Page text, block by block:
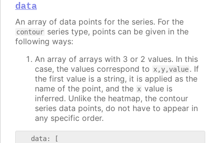
data
An array of data points for the series. For the
contour series type, points can be given in the
following ways:
An array of arrays with 3 or 2 values. In this
case, the values correspond to x,y,value. If
the first value is a string, it is applied as the
name of the point, and the x value is
inferred. Unlike the heatmap, the contour
series data points, do not have to appear in
any specific order.
   data: [